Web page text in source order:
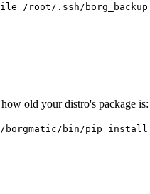
/root/.ssh/borg_backup
old your distro's package is:
borgmatic/bin/pip